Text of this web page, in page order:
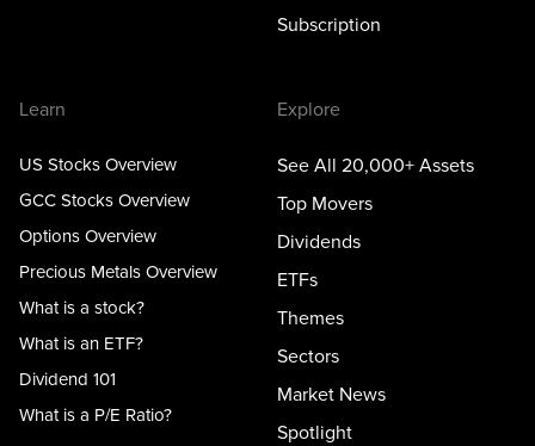
Subscription
Learn
US Stocks Overview
GCC Stocks Overview
Options Overview
Precious Metals Overview
What is a stock?
What is an ETF?
Dividend 101
What is a P/E Ratio?
Explore
See All 20,000+ Assets
Top Movers
Dividends
ETFs
Themes
Sectors
Market News
Spotlight